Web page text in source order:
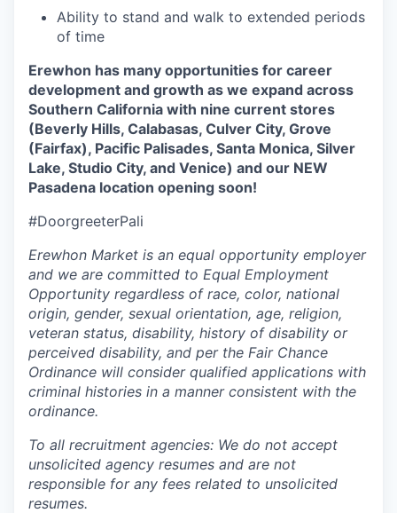
Ability to stand and walk to extended periods
of time
Erewhon has many opportunities for career
development and growth as we expand across
Southern California with nine current stores
(Beverly Hills, Calabasas, Culver City, Grove
(Fairfax), Pacific Palisades, Santa Monica, Silver
Lake, Studio City, and Venice) and our NEW
Pasadena location opening soon!
#DoorgreeterPali
Erewhon Market is an equal opportunity employer
and we are committed to Equal Employment
Opportunity regardless of race, color, national
origin, gender, sexual orientation, age, religion,
veteran status, disability, history of disability or
perceived disability, and per the Fair Chance
Ordinance will consider qualified applications with
criminal histories in a manner consistent with the
ordinance.
To all recruitment agencies: We do not accept
unsolicited agency resumes and are not
responsible for any fees related to unsolicited
resumes.